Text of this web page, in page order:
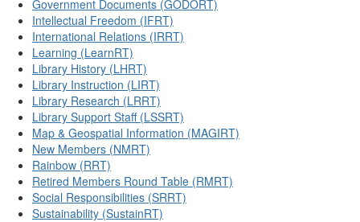
Government Documents (GODORT)
Intellectual Freedom (IFRT)
International Relations (IRRT)
Learning (LearnRT)
Library History (LHRT)
Library Instruction (LIRT)
Library Research (LRRT)
Library Support Staff (LSSRT)
Map & Geospatial Information (MAGIRT)
New Members (NMRT)
Rainbow (RRT)
Retired Members Round Table (RMRT)
Social Responsibilities (SRRT)
Sustainability (SustainRT)